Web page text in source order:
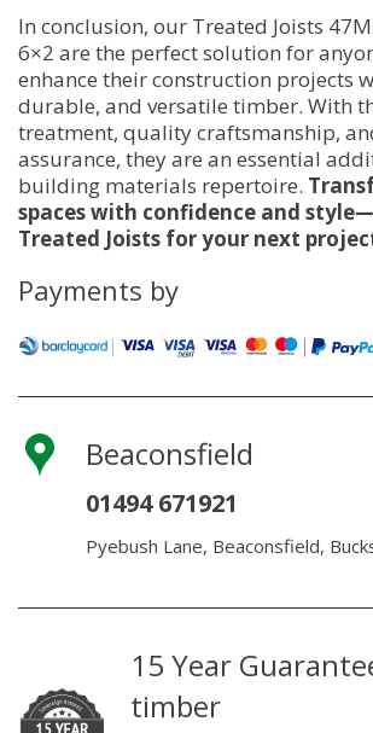
In conclusion, our Treated Joists
6×2 are the perfect solution for
enhance their construction projects
durable, and versatile timber. With
treatment, quality craftsmanship,
assurance, they are an essential
building materials repertoire.
spaces with confidence and
Treated Joists for your next
Payments by
Beaconsfield
01494 671921
Pyebush Lane, Beaconsfield,
15 Year
timber